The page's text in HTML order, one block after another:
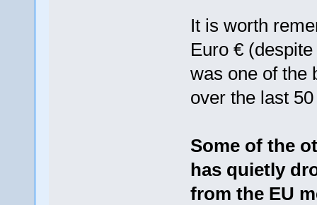
It is worth
Euro €
was one of the
over the last
Some of the
has quietly
from the EU